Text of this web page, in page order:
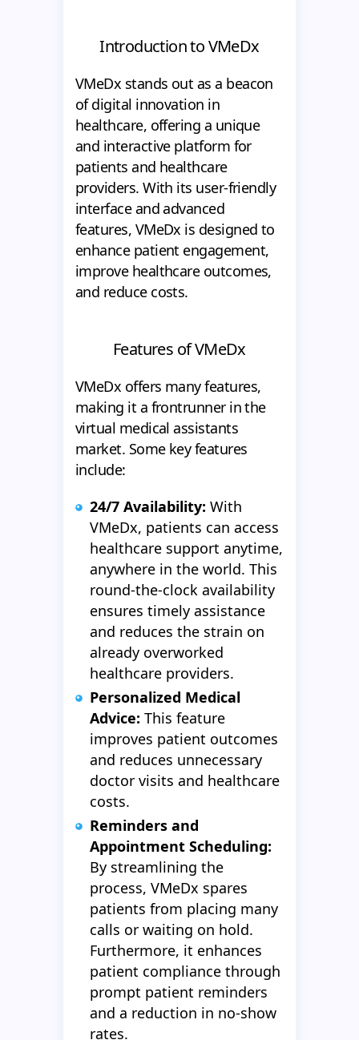
Introduction to VMeDx
VMeDx stands out as a beacon
of digital innovation in
healthcare, offering a unique
and interactive platform for
patients and healthcare
providers. With its user-friendly
interface and advanced
features, VMeDx is designed to
enhance patient engagement,
improve healthcare outcomes,
and reduce costs.
Features of VMeDx
VMeDx offers many features,
making it a frontrunner in the
virtual medical assistants
market. Some key features
include:
24/7 Availability: With
VMeDx, patients can access
healthcare support anytime,
anywhere in the world. This
round-the-clock availability
ensures timely assistance
and reduces the strain on
already overworked
healthcare providers.
Personalized Medical
Advice: This feature
improves patient outcomes
and reduces unnecessary
doctor visits and healthcare
costs.
Reminders and
Appointment Scheduling:
By streamlining the
process, VMeDx spares
patients from placing many
calls or waiting on hold.
Furthermore, it enhances
patient compliance through
prompt patient reminders
and a reduction in no-show
rates.